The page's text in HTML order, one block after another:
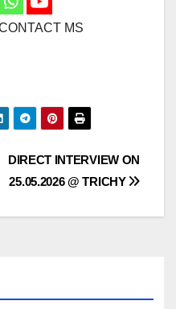
MS
DIRECT INTERVIEW ON
25.05.2026 @ TRICHY